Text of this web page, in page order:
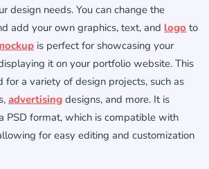
design needs. You can change the
add your own graphics, text, and logo to
is perfect for showcasing your
it on your portfolio website. This
for a variety of design projects, such as
advertising designs, and more. It is
PSD format, which is compatible with
for easy editing and customization